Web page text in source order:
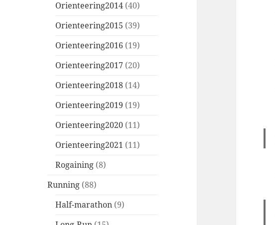
Orienteering2014 (40)
Orienteering2015 (39)
Orienteering2016 (19)
Orienteering2017 (20)
Orienteering2018 (14)
Orienteering2019 (19)
Orienteering2020 (11)
Orienteering2021 (11)
Rogaining (8)
Running (88)
Half-marathon (9)